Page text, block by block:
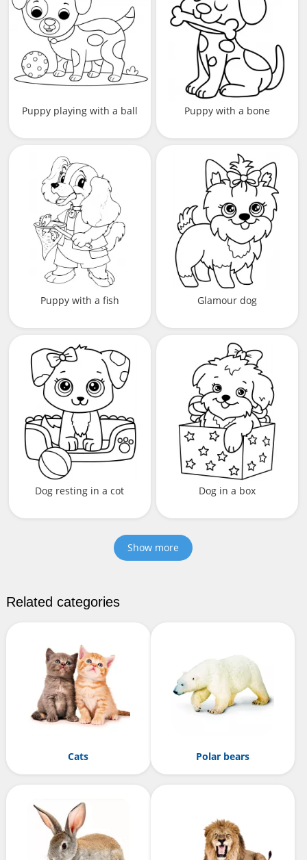
Puppy playing with a ball Puppy with a bone
Puppy with a fish Glamour dog
Dog resting in a cot Dog in a box
Show more
Related categories
Cats Polar bears